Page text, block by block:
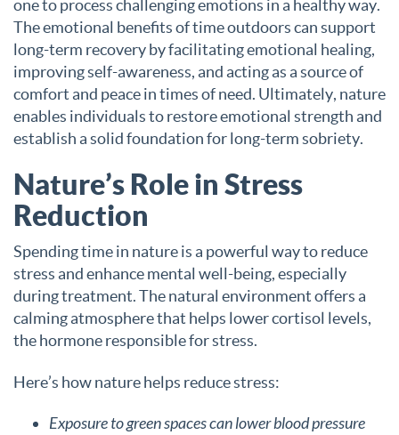
one to process challenging emotions in a healthy way.
The emotional benefits of time outdoors can support
long-term recovery by facilitating emotional healing,
improving self-awareness, and acting as a source of
comfort and peace in times of need. Ultimately, nature
enables individuals to restore emotional strength and
establish a solid foundation for long-term sobriety.
Nature’s Role in Stress
Reduction
Spending time in nature is a powerful way to reduce
stress and enhance mental well-being, especially
during treatment. The natural environment offers a
calming atmosphere that helps lower cortisol levels,
the hormone responsible for stress.
Here’s how nature helps reduce stress:
Exposure to green spaces can lower blood pressure